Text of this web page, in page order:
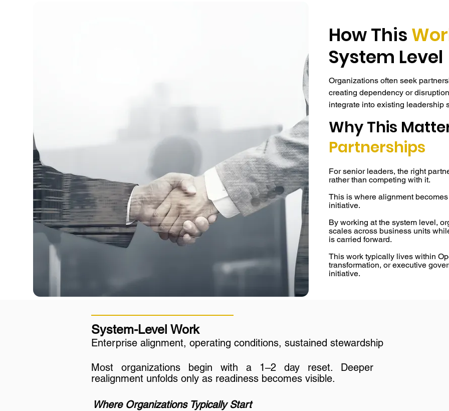
How This
System Level
Organizations often seek
creating dependency or
integrate into existing leadership
Rather than operating as a
system-level infrastructure
decision rhythms across roles
engage at a level that fits their
Partnerships are structured
a Sync Clinic™, or advisory
stabilizing the emotional
reliance on external facilitation
Why This
Partnerships
For senior leaders, the right
rather than competing with it.
This is where alignment
initiative.
By working at the system level,
scales across business units
is carried forward.
This work typically lives within
transformation, or executive
initiative.
System-Level Work
Enterprise alignment, operating conditions, sustained stewardship
Most organizations begin with a 1–2 day reset. Deeper
realignment unfolds only as readiness becomes visible.
Where Organizations Typically Start